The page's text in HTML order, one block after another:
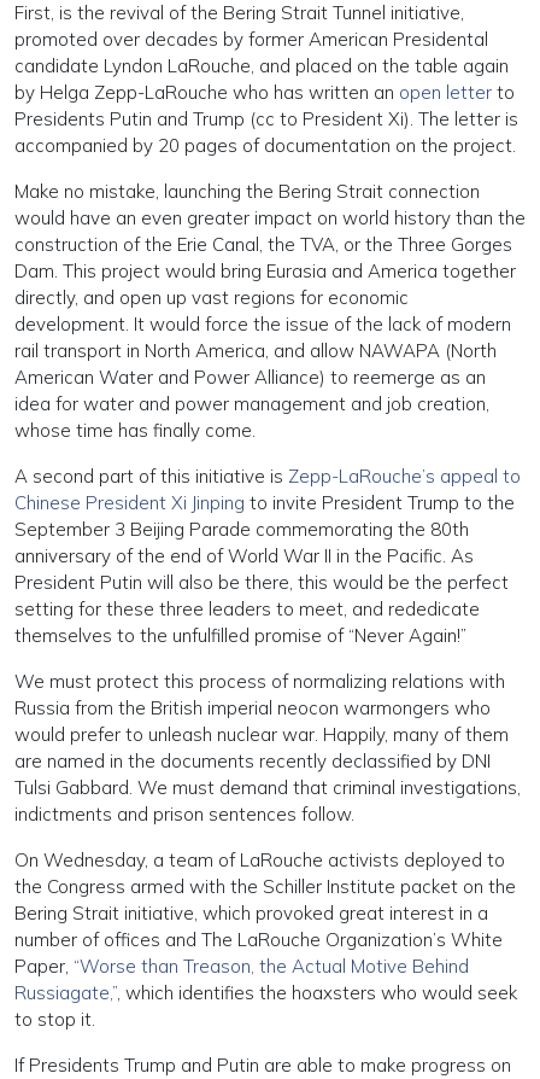
First, is the revival of the Bering Strait Tunnel initiative,
promoted over decades by former American Presidental
candidate Lyndon LaRouche, and placed on the table again
by Helga Zepp-LaRouche who has written an open letter to
Presidents Putin and Trump (cc to President Xi). The letter is
accompanied by 20 pages of documentation on the project.
Make no mistake, launching the Bering Strait connection
would have an even greater impact on world history than the
construction of the Erie Canal, the TVA, or the Three Gorges
Dam. This project would bring Eurasia and America together
directly, and open up vast regions for economic
development. It would force the issue of the lack of modern
rail transport in North America, and allow NAWAPA (North
American Water and Power Alliance) to reemerge as an
idea for water and power management and job creation,
whose time has finally come.
A second part of this initiative is Zepp-LaRouche’s appeal to
Chinese President Xi Jinping to invite President Trump to the
September 3 Beijing Parade commemorating the 80th
anniversary of the end of World War II in the Pacific. As
President Putin will also be there, this would be the perfect
setting for these three leaders to meet, and rededicate
themselves to the unfulfilled promise of “Never Again!”
We must protect this process of normalizing relations with
Russia from the British imperial neocon warmongers who
would prefer to unleash nuclear war. Happily, many of them
are named in the documents recently declassified by DNI
Tulsi Gabbard. We must demand that criminal investigations,
indictments and prison sentences follow.
On Wednesday, a team of LaRouche activists deployed to
the Congress armed with the Schiller Institute packet on the
Bering Strait initiative, which provoked great interest in a
number of offices and The LaRouche Organization’s White
Paper, “Worse than Treason, the Actual Motive Behind
Russiagate,”, which identifies the hoaxsters who would seek
to stop it.
If Presidents Trump and Putin are able to make progress on